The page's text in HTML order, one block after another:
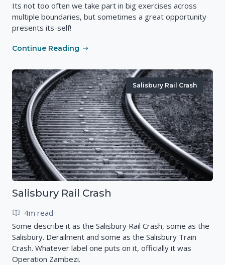
Its not too often we take part in big exercises across
multiple boundaries, but sometimes a great opportunity
presents its-self!
Continue Reading
Salisbury Rail Crash
Salisbury Rail Crash
4m read
Some describe it as the Salisbury Rail Crash, some as the
Salisbury. Derailment and some as the Salisbury Train
Crash. Whatever label one puts on it, officially it was
Operation Zambezi.